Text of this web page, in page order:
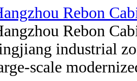
Rebon
Rebon
industrial
scale